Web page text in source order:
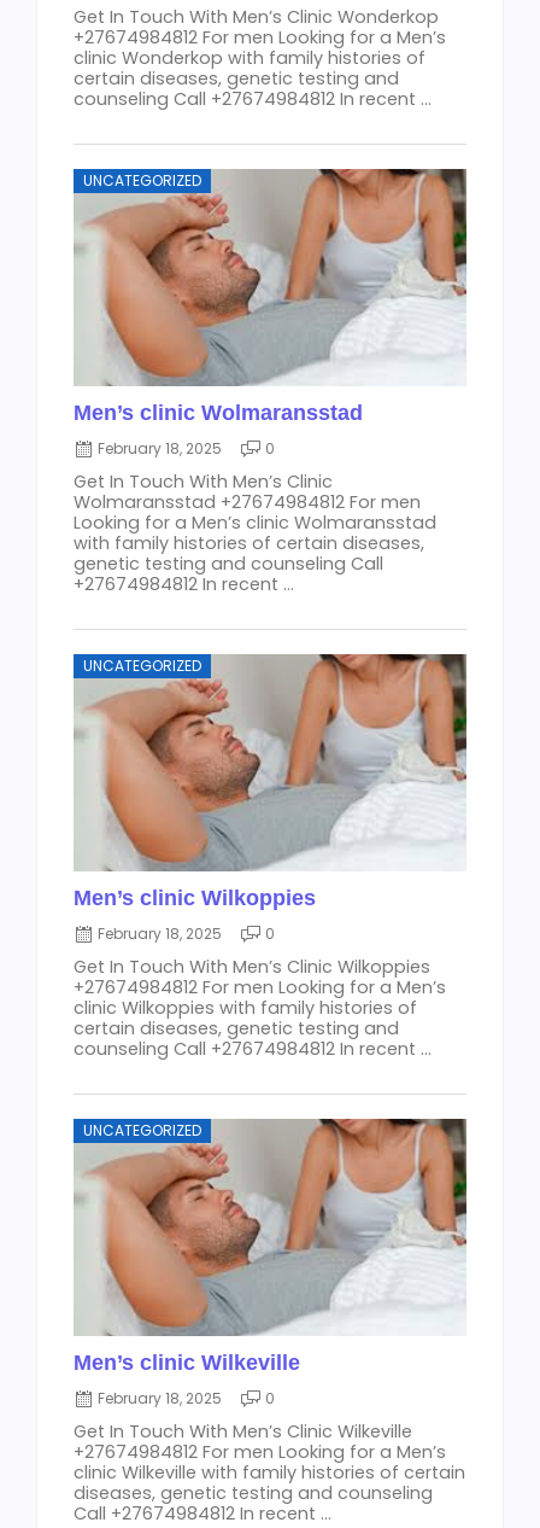
Get In Touch With Men’s Clinic Wonderkop
+27674984812 For men Looking for a Men’s
clinic Wonderkop with family histories of
certain diseases, genetic testing and
counseling Call +27674984812 In recent ...
UNCATEGORIZED
Men’s clinic Wolmaransstad
February 18, 2025 0
Get In Touch With Men’s Clinic
Wolmaransstad +27674984812 For men
Looking for a Men’s clinic Wolmaransstad
with family histories of certain diseases,
genetic testing and counseling Call
+27674984812 In recent ...
UNCATEGORIZED
Men’s clinic Wilkoppies
February 18, 2025 0
Get In Touch With Men’s Clinic Wilkoppies
+27674984812 For men Looking for a Men’s
clinic Wilkoppies with family histories of
certain diseases, genetic testing and
counseling Call +27674984812 In recent ...
UNCATEGORIZED
Men’s clinic Wilkeville
February 18, 2025 0
Get In Touch With Men’s Clinic Wilkeville
+27674984812 For men Looking for a Men’s
clinic Wilkeville with family histories of certain
diseases, genetic testing and counseling
Call +27674984812 In recent ...